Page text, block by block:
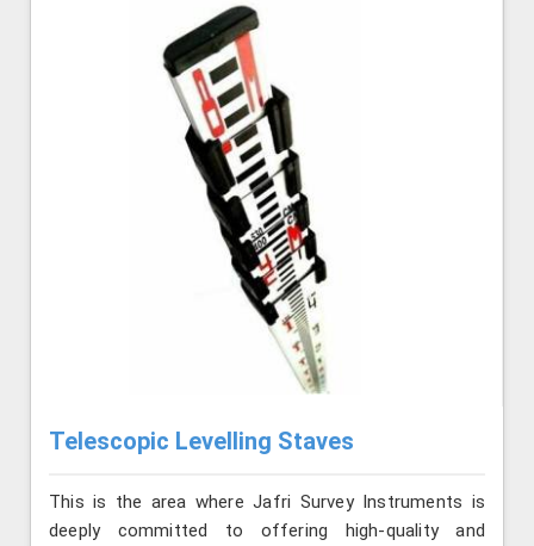
Telescopic Levelling Staves
This is the area where Jafri Survey Instruments is
deeply committed to offering high-quality and